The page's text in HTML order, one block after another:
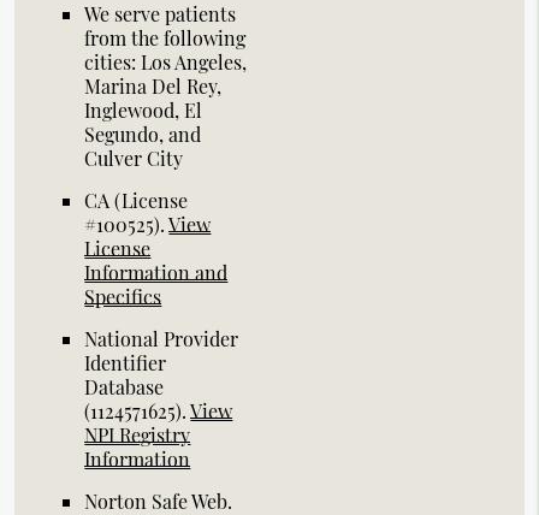
We serve patients
from the following
cities: Los Angeles,
Marina Del Rey,
Inglewood, El
Segundo, and
Culver City
CA (License
#100525).View
License
Information and
Specifics
National Provider
Identifier
Database
(1124571625).View
NPI Registry
Information
Norton Safe Web.